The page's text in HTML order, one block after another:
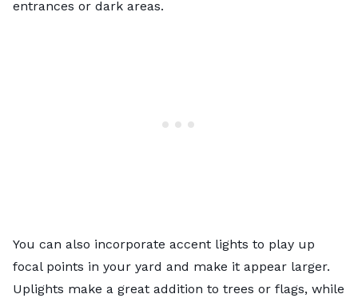
entrances or dark areas.
You can also incorporate accent lights to play up
focal points in your yard and make it appear larger.
Uplights make a great addition to trees or flags, while